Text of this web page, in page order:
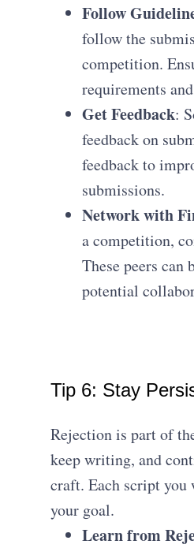
Follow
follow the
competition.
requirements
Get Feedback:
feedback on
feedback to
submissions.
Network with
a competition,
These peers can
potential
Tip 6: Stay
Rejection is part of
keep writing, and
craft. Each script
your goal.
Learn from